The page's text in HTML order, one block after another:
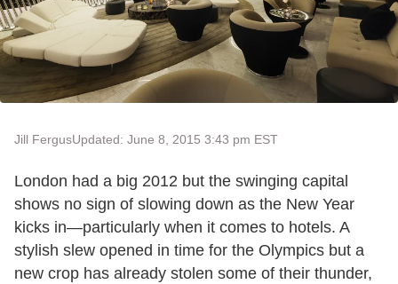
Jill FergusUpdated: June 8, 2015 3:43 pm EST
London had a big 2012 but the swinging capital
shows no sign of slowing down as the New Year
kicks in—particularly when it comes to hotels. A
stylish slew opened in time for the Olympics but a
new crop has already stolen some of their thunder,